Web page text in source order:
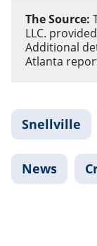
The Source:
LLC.
Additional
Atlanta
Snellville
News